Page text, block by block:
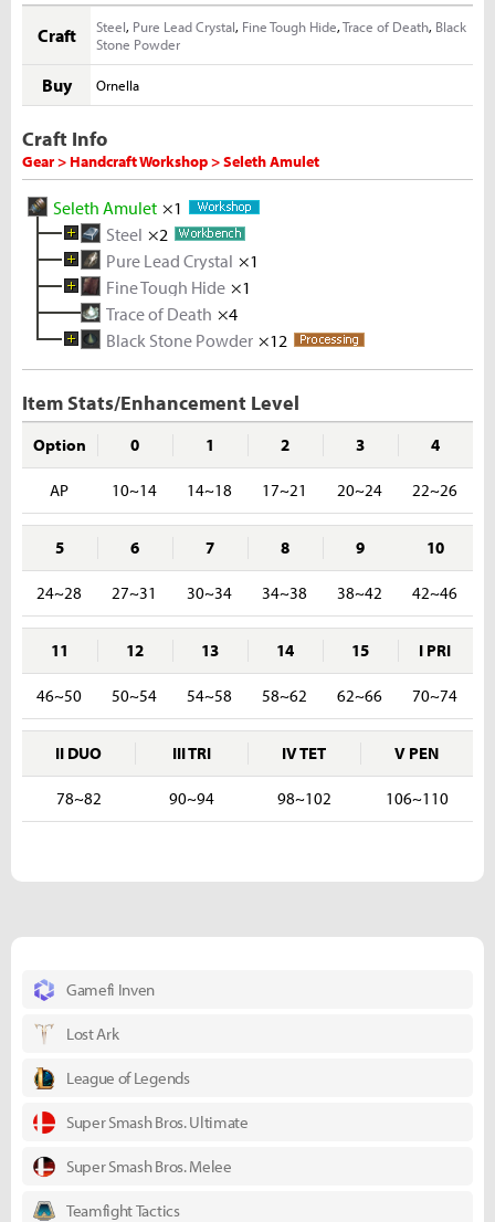
Craft Steel, Pure Lead Crystal, Fine Tough Hide,Trace of Death, Black
Stone Powder
Buy Ornella
Craft Info
Gear > Handcraft Workshop > Seleth Amulet
Seleth Amulet ×1
Steel ×2
Melted Iron Shard
Iron Ore
Coal ×5
Pure Lead Crystal ×1
Metal Solvent
Lead Ingot
Melted Lead Shard ×10
Lead Ore ×5
Fine Tough Hide ×1
Tough Hide
Rhino Hide ×5
Trace of Death ×4
Black Stone Powder ×12
Rough Stone ×2
Item Stats/Enhancement Level
Option
AP
0
10~14
1
14~18
2
17~21
3
20~24
4
22~26
5
24~28
6
27~31
7
30~34
8
34~38
9
38~42
10
42~46
11
46~50
12
50~54
13
54~58
14
58~62
15
62~66
I PRI
70~74
II DUO
78~82
III TRI
90~94
IV TET
98~102
V PEN
106~110
Gamefi Inven
Lost Ark
League of Legends
Super Smash Bros. Ultimate
Super Smash Bros. Melee
Teamfight Tactics